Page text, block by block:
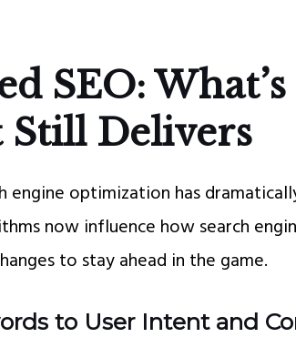
SEO:
Still Delivers
engine optimization has
now influence how search
to stay ahead in the game.
to User Intent and